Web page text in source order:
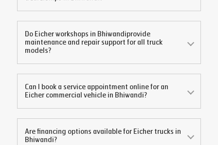
Do Eicher workshops in Bhiwandiprovide
maintenance and repair support for all truck
models?
Can I book a service appointment online for an
Eicher commercial vehicle in Bhiwandi?
Are financing options available for Eicher trucks in
Bhiwandi?